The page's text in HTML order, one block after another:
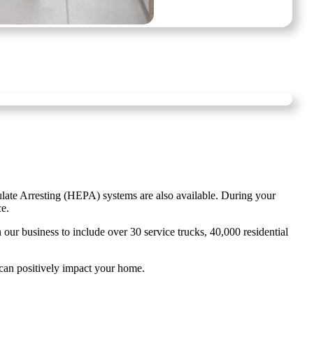
Arresting (HEPA) systems are also available. During your
business to include over 30 service trucks, 40,000 residential
positively impact your home.